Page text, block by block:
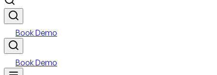
Book Demo
Book Demo